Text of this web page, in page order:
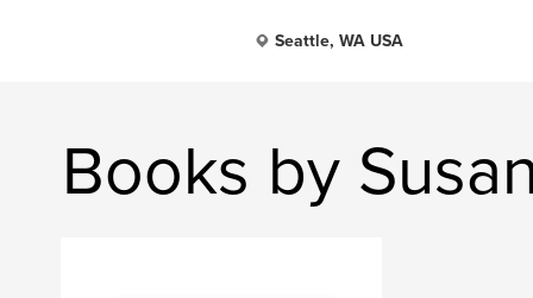
Seattle, WA USA
Books by